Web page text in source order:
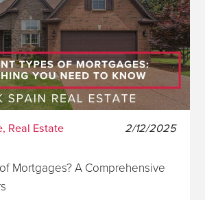
Real Estate
2/12/2025
Mortgages? A Comprehensive